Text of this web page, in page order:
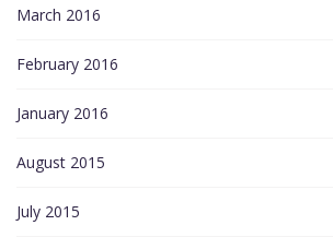
March 2016
February 2016
January 2016
August 2015
July 2015